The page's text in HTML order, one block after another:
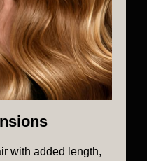
with added length,